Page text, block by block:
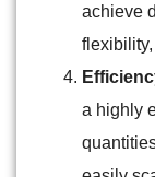
achieve
a highly